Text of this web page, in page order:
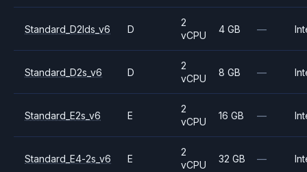
Standard_D2lds_v6 D
2
vCPU
4 GB —
Standard_D2s_v6 D
2
vCPU
8 GB —
Standard_E2s_v6 E
2
vCPU
16 GB —
Standard_E4-2s_v6 E
2
vCPU
32 GB —